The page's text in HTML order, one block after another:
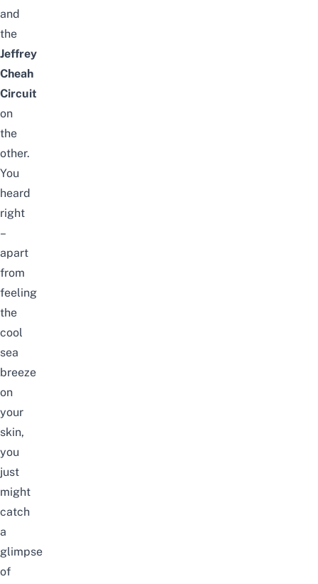
and
the
Jeffrey
Cheah
Circuit
on
the
other.
You
heard
right
–
apart
from
feeling
the
cool
sea
breeze
on
your
skin,
you
just
might
catch
a
glimpse
of